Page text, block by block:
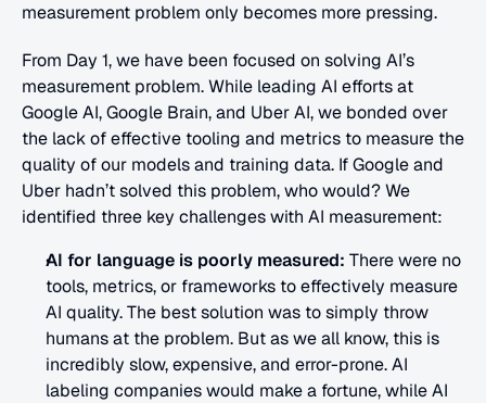
measurement problem only becomes more pressing.
From Day 1, we have been focused on solving AI’s
measurement problem. While leading AI efforts at
Google AI, Google Brain, and Uber AI, we bonded over
the lack of effective tooling and metrics to measure the
quality of our models and training data. If Google and
Uber hadn’t solved this problem, who would? We
identified three key challenges with AI measurement:
AI for language is poorly measured: There were no
tools, metrics, or frameworks to effectively measure
AI quality. The best solution was to simply throw
humans at the problem. But as we all know, this is
incredibly slow, expensive, and error-prone. AI
labeling companies would make a fortune, while AI